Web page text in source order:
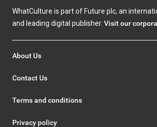
WhatCulture is part of Future plc, an
and leading digital publisher. Visit our
About Us
Contact Us
Terms and conditions
Privacy policy